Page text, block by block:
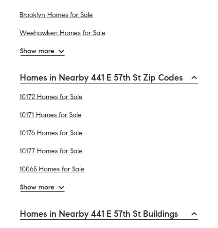
Brooklyn Homes for Sale
Weehawken Homes for Sale
Show more
Homes in Nearby 441 E 57th St Zip Codes
10172 Homes for Sale
10171 Homes for Sale
10176 Homes for Sale
10177 Homes for Sale
10065 Homes for Sale
Show more
Homes in Nearby 441 E 57th St Buildings